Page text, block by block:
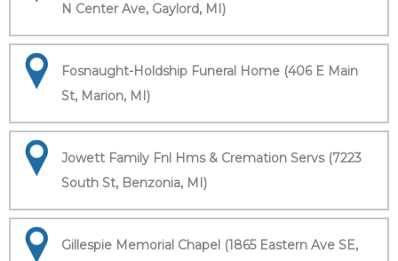
N Center Ave, Gaylord, MI)
Fosnaught-Holdship Funeral Home (406 E Main
St, Marion, MI)
Jowett Family Fnl Hms & Cremation Servs (7223
South St, Benzonia, MI)
Gillespie Memorial Chapel (1865 Eastern Ave SE,